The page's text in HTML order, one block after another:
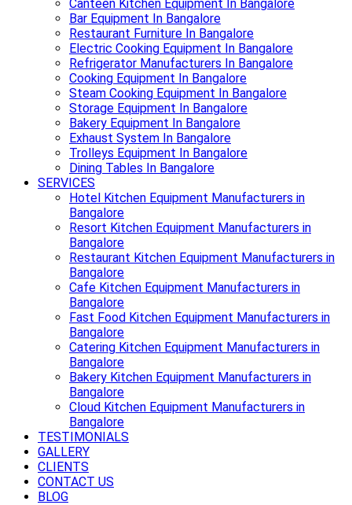
Canteen Kitchen Equipment In Bangalore
Bar Equipment In Bangalore
Restaurant Furniture In Bangalore
Electric Cooking Equipment In Bangalore
Refrigerator Manufacturers In Bangalore
Cooking Equipment In Bangalore
Steam Cooking Equipment In Bangalore
Storage Equipment In Bangalore
Bakery Equipment In Bangalore
Exhaust System In Bangalore
Trolleys Equipment In Bangalore
Dining Tables In Bangalore
SERVICES
Hotel Kitchen Equipment Manufacturers in
Bangalore
Resort Kitchen Equipment Manufacturers in
Bangalore
Restaurant Kitchen Equipment Manufacturers in
Bangalore
Cafe Kitchen Equipment Manufacturers in
Bangalore
Fast Food Kitchen Equipment Manufacturers in
Bangalore
Catering Kitchen Equipment Manufacturers in
Bangalore
Bakery Kitchen Equipment Manufacturers in
Bangalore
Cloud Kitchen Equipment Manufacturers in
Bangalore
TESTIMONIALS
GALLERY
CLIENTS
CONTACT US
BLOG